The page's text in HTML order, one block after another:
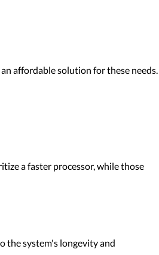
affordable solution for these needs.
a faster processor, while those
the system's longevity and